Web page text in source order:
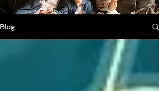
Blog